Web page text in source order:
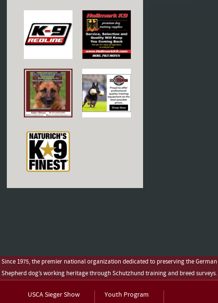
Since 1975, the premier national organization dedicated to preserving the German
Shepherd dog’s working heritage through Schutzhund training and breed surveys.
USCA Sieger Show
Youth Program